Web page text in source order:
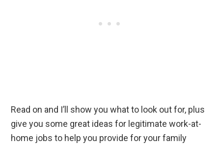
Read on and I’ll show you what to look out for, plus
give you some great ideas for legitimate work-at-
home jobs to help you provide for your family